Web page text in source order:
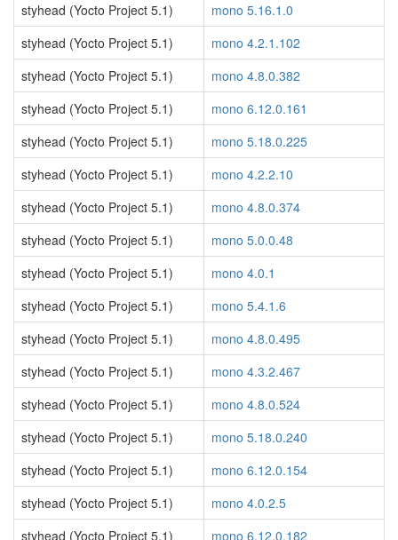
styhead (Yocto Project 5.1)
mono 5.16.1.0
styhead (Yocto Project 5.1)
mono 4.2.1.102
styhead (Yocto Project 5.1)
mono 4.8.0.382
styhead (Yocto Project 5.1)
mono 6.12.0.161
styhead (Yocto Project 5.1)
mono 5.18.0.225
styhead (Yocto Project 5.1)
mono 4.2.2.10
styhead (Yocto Project 5.1)
mono 4.8.0.374
styhead (Yocto Project 5.1)
mono 5.0.0.48
styhead (Yocto Project 5.1)
mono 4.0.1
styhead (Yocto Project 5.1)
mono 5.4.1.6
styhead (Yocto Project 5.1)
mono 4.8.0.495
styhead (Yocto Project 5.1)
mono 4.3.2.467
styhead (Yocto Project 5.1)
mono 4.8.0.524
styhead (Yocto Project 5.1)
mono 5.18.0.240
styhead (Yocto Project 5.1)
mono 6.12.0.154
styhead (Yocto Project 5.1)
mono 4.0.2.5
styhead (Yocto Project 5.1)
mono 6.12.0.182